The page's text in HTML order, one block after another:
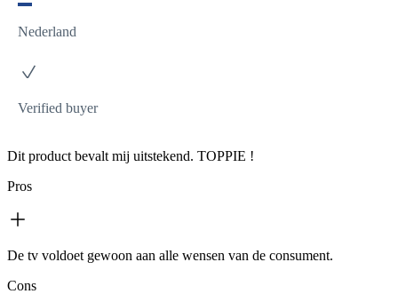
Nederland
Verified buyer
Dit product bevalt mij uitstekend. TOPPIE !
Pros
De tv voldoet gewoon aan alle wensen van de consument.
Cons